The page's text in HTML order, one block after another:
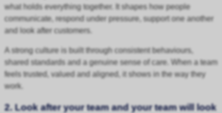
what holds everything together. It shapes how people
communicate, respond under pressure, support one another
and look after customers.
A strong culture is built through consistent behaviours,
shared standards and a genuine sense of care. When a team
feels trusted, valued and aligned, it shows in the way they
work.
2. Look after your team and your team will look